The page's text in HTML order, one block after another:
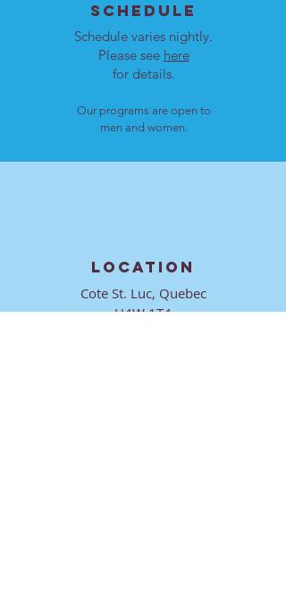
SCHEDULE
Schedule varies nightly.
Please see here
for details.
Our programs are open to
men and women.
LOCATION
Cote St. Luc, Quebec
H4W 1T4